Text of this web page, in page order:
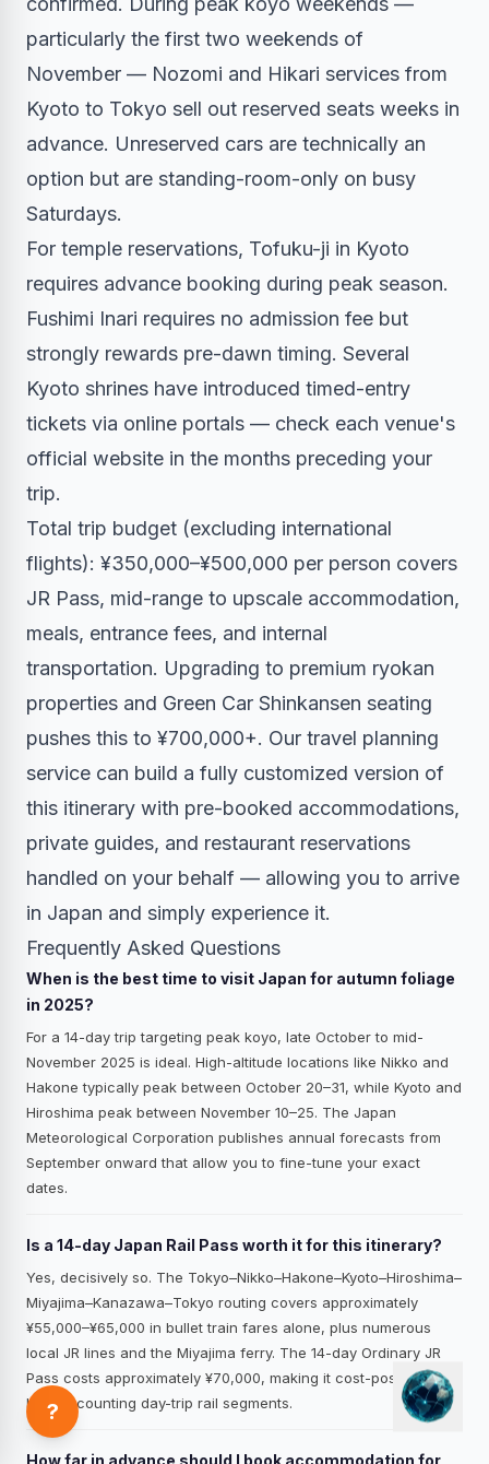
particularly the first two weekends of
November — Nozomi and Hikari services from
Kyoto to Tokyo sell out reserved seats weeks in
advance. Unreserved cars are technically an
option but are standing-room-only on busy
Saturdays.
For temple reservations, Tofuku-ji in Kyoto
requires advance booking during peak season.
Fushimi Inari requires no admission fee but
strongly rewards pre-dawn timing. Several
Kyoto shrines have introduced timed-entry
tickets via online portals — check each venue's
official website in the months preceding your
trip.
Total trip budget (excluding international
flights): ¥350,000–¥500,000 per person covers
JR Pass, mid-range to upscale accommodation,
meals, entrance fees, and internal
transportation. Upgrading to premium ryokan
properties and Green Car Shinkansen seating
pushes this to ¥700,000+. Our travel planning
service can build a fully customized version of
this itinerary with pre-booked accommodations,
private guides, and restaurant reservations
handled on your behalf — allowing you to arrive
in Japan and simply experience it.
Frequently Asked Questions
When is the best time to visit Japan for autumn foliage
in 2025?
For a 14-day trip targeting peak koyo, late October to mid-
November 2025 is ideal. High-altitude locations like Nikko and
Hakone typically peak between October 20–31, while Kyoto and
Hiroshima peak between November 10–25. The Japan
Meteorological Corporation publishes annual forecasts from
September onward that allow you to fine-tune your exact
dates.
Is a 14-day Japan Rail Pass worth it for this itinerary?
Yes, decisively so. The Tokyo–Nikko–Hakone–Kyoto–Hiroshima–
Miyajima–Kanazawa–Tokyo routing covers approximately
¥55,000–¥65,000 in bullet train fares alone, plus numerous
local JR lines and the Miyajima ferry. The 14-day Ordinary JR
Pass costs approximately ¥70,000, making it cost-positive even
before counting day-trip rail segments.
?